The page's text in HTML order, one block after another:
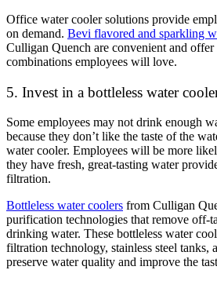
Office water cooler solutions provide
on demand. Bevi flavored and sparkling
Culligan Quench are convenient and
combinations employees will love.
5. Invest in a bottleless water
Some employees may not drink enough
because they don’t like the taste of the
water cooler. Employees will be more
they have fresh, great-tasting water
filtration.
Bottleless water coolers from Culligan
purification technologies that remove off-
drinking water. These bottleless water
filtration technology, stainless steel tanks,
preserve water quality and improve the